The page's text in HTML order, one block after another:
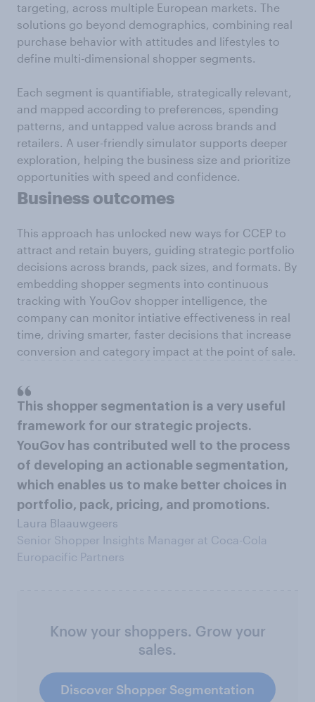
targeting, across multiple European markets. The
solutions go beyond demographics, combining real
purchase behavior with attitudes and lifestyles to
define multi-dimensional shopper segments.
Each segment is quantifiable, strategically relevant,
and mapped according to preferences, spending
patterns, and untapped value across brands and
retailers. A user-friendly simulator supports deeper
exploration, helping the business size and prioritize
opportunities with speed and confidence.
Business outcomes
This approach has unlocked new ways for CCEP to
attract and retain buyers, guiding strategic portfolio
decisions across brands, pack sizes, and formats. By
embedding shopper segments into continuous
tracking with YouGov shopper intelligence, the
company can monitor intiative effectiveness in real
time, driving smarter, faster decisions that increase
conversion and category impact at the point of sale.
This shopper segmentation is a very useful
framework for our strategic projects.
YouGov has contributed well to the process
of developing an actionable segmentation,
which enables us to make better choices in
portfolio, pack, pricing, and promotions.
Laura Blaauwgeers
Senior Shopper Insights Manager at Coca-Cola
Europacific Partners
Know your shoppers. Grow your
sales.
Discover Shopper Segmentation